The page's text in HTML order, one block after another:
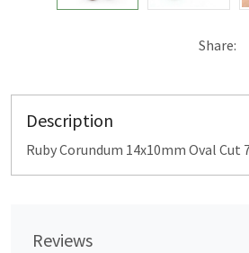
Share:
Description
Ruby Corundum 14x10mm Oval Cut
Reviews